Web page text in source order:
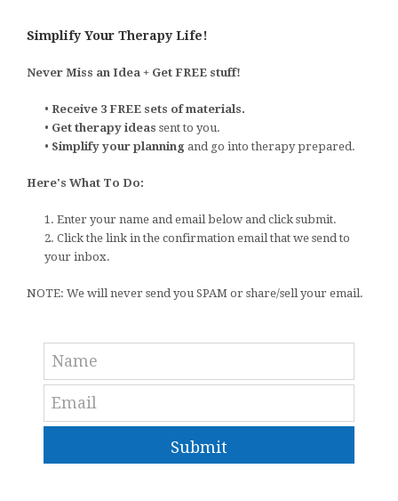
Simplify Your Therapy Life!
Never Miss an Idea + Get FREE stuff!
• Receive 3 FREE sets of materials.
• Get therapy ideas sent to you.
• Simplify your planning and go into therapy prepared.
Here's What To Do:
1. Enter your name and email below and click submit.
2. Click the link in the confirmation email that we send to
your inbox.
NOTE: We will never send you SPAM or share/sell your email.
Submit